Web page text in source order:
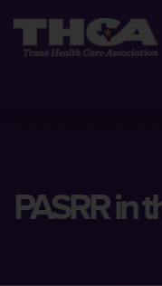
PASRR in